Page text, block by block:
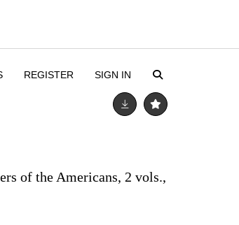
REGISTER SIGN IN
of the Americans, 2 vols.,